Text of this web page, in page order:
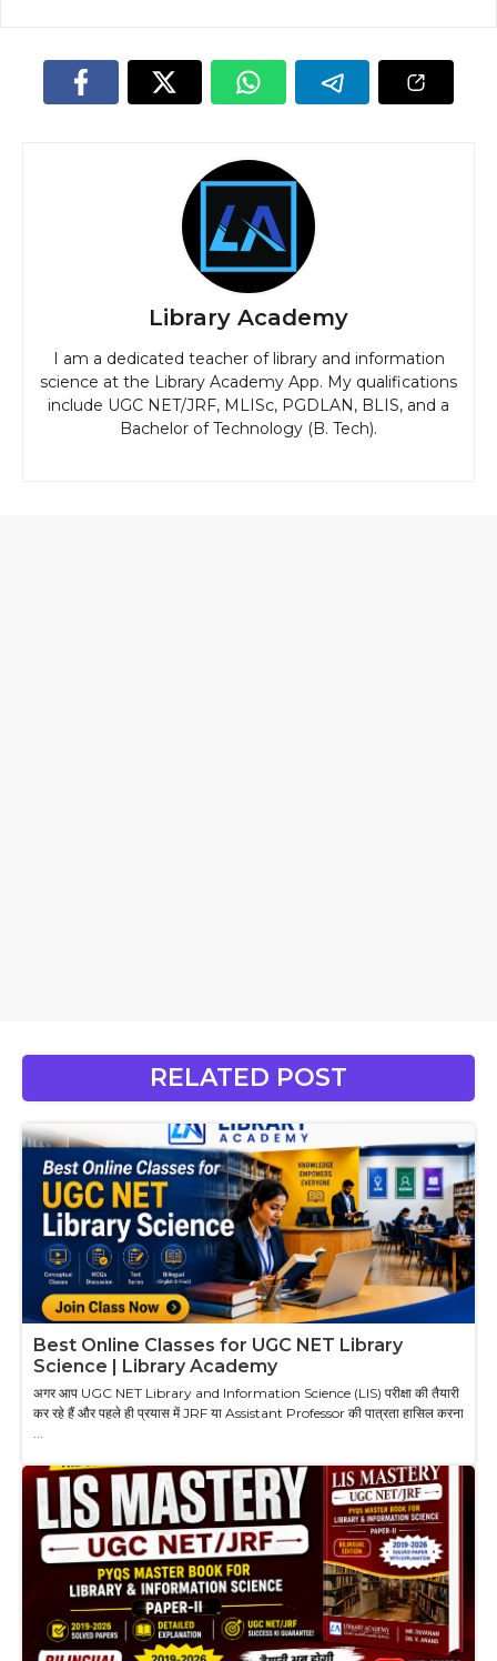
Library Academy
I am a dedicated teacher of library and information
science at the Library Academy App. My qualifications
include UGC NET/JRF, MLISc, PGDLAN, BLIS, and a
Bachelor of Technology (B. Tech).
RELATED POST
Best Online Classes for UGC NET Library
Science | Library Academy
अगर आप UGC NET Library and Information Science (LIS) परीक्षा की तैयारी
कर रहे हैं और पहले ही प्रयास में JRF या Assistant Professor की पात्रता हासिल करना
...